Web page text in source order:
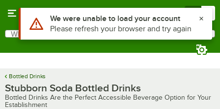
Search
What are you looking for?
Bottled Drinks
Stubborn Soda Bottled Drinks
Bottled Drinks Are the Perfect Accessible Beverage Option for Your
Establishment
Use Alt or Option plus Z to reach the notifications list
We were unable to load your account
Please refresh your browser and try again